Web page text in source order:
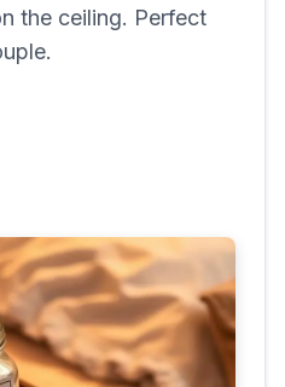
the ceiling. Perfect